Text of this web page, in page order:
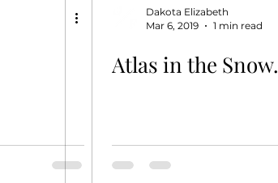
Dakota Elizabeth
Mar 6, 2019
1 min read
Atlas in the Snow.